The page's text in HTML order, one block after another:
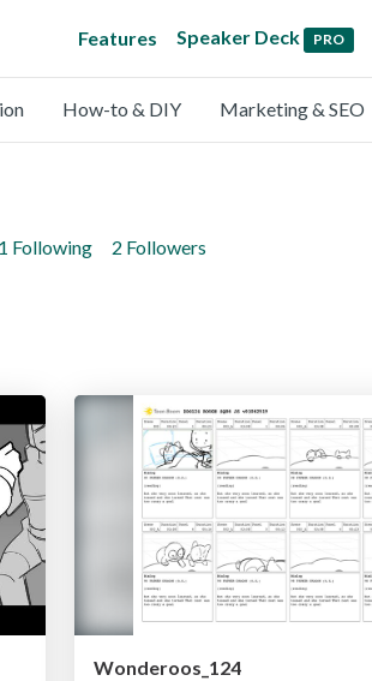
Features Speaker Deck PRO
How-to & DIY Marketing & SEO
1 Following 2 Followers
Wonderoos_124